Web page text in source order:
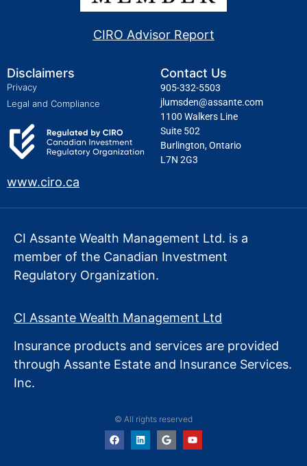
CIRO Advisor Report
Disclaimers
Privacy
Legal and Compliance
www.ciro.ca
Contact Us
905-332-5503
jlumsden@assante.com
1100 Walkers Line
Suite 502
Burlington, Ontario
L7N 2G3
CI Assante Wealth Management Ltd. is a
member of the Canadian Investment
Regulatory Organization.
CI Assante Wealth Management Ltd
Insurance products and services are provided
through Assante Estate and Insurance Services.
Inc.
© All rights reserved